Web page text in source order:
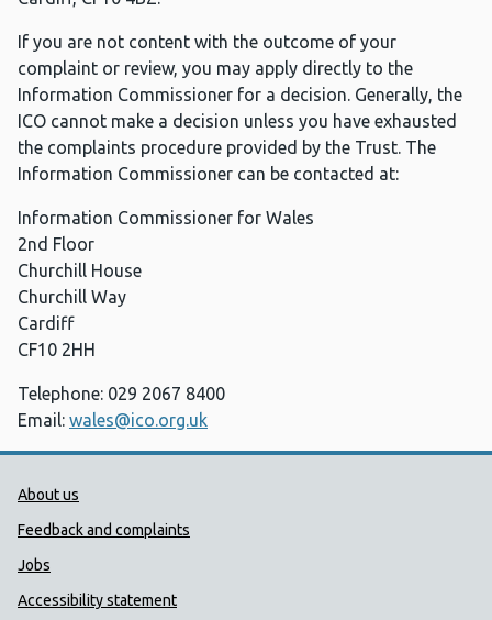
If you are not content with the outcome of your
complaint or review, you may apply directly to the
Information Commissioner for a decision. Generally, the
ICO cannot make a decision unless you have exhausted
the complaints procedure provided by the Trust. The
Information Commissioner can be contacted at:
Information Commissioner for Wales
2nd Floor
Churchill House
Churchill Way
Cardiff
CF10 2HH
Telephone: 029 2067 8400
Email: wales@ico.org.uk
Public Health Wales Support links
About us
Feedback and complaints
Jobs
Accessibility statement